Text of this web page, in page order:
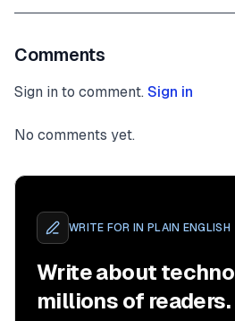
Comments
Sign in to comment. Sign in
No comments yet.
WRITE FOR IN PLAIN ENGLISH
Write about
millions of readers.